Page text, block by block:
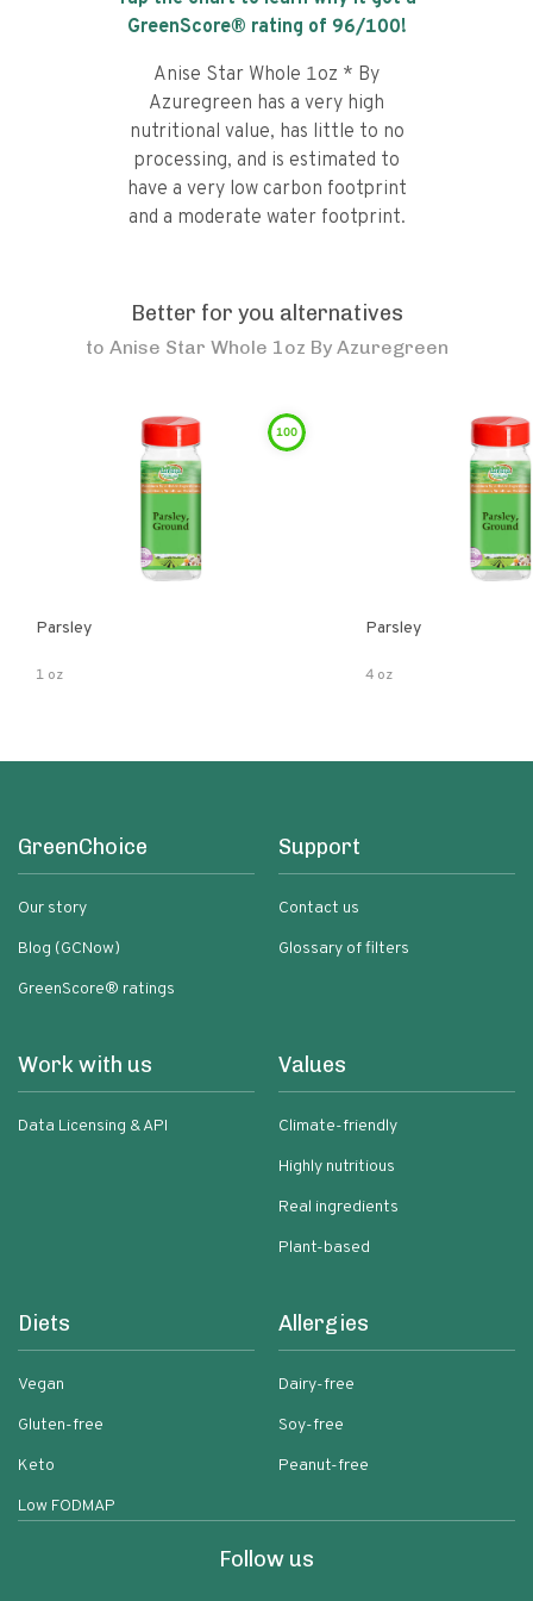
GreenScore® rating of 96/100!
Anise Star Whole 1oz * By
Azuregreen has a very high
nutritional value, has little to no
processing, and is estimated to
have a very low carbon footprint
and a moderate water footprint.
Better for you alternatives
to Anise Star Whole 1oz By Azuregreen
100
Parsley
1 oz
Parsley
4 oz
GreenChoice
Our story
Blog (GCNow)
GreenScore® ratings
Support
Contact us
Glossary of filters
Work with us
Data Licensing & API
Values
Climate-friendly
Highly nutritious
Real ingredients
Plant-based
Diets
Vegan
Gluten-free
Keto
Low FODMAP
Allergies
Dairy-free
Soy-free
Peanut-free
Follow us